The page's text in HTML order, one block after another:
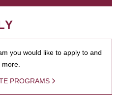
you would like to apply to and
PROGRAMS